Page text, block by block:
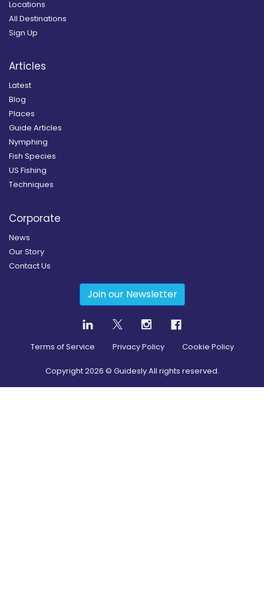
Locations
All Destinations
Sign Up
Articles
Latest
Blog
Places
Guide Articles
Nymphing
Fish Species
US Fishing
Techniques
Corporate
News
Our Story
Contact Us
Join our Newsletter
Terms of Service Privacy Policy Cookie Policy
Copyright2026 © Guidesly All rights reserved.